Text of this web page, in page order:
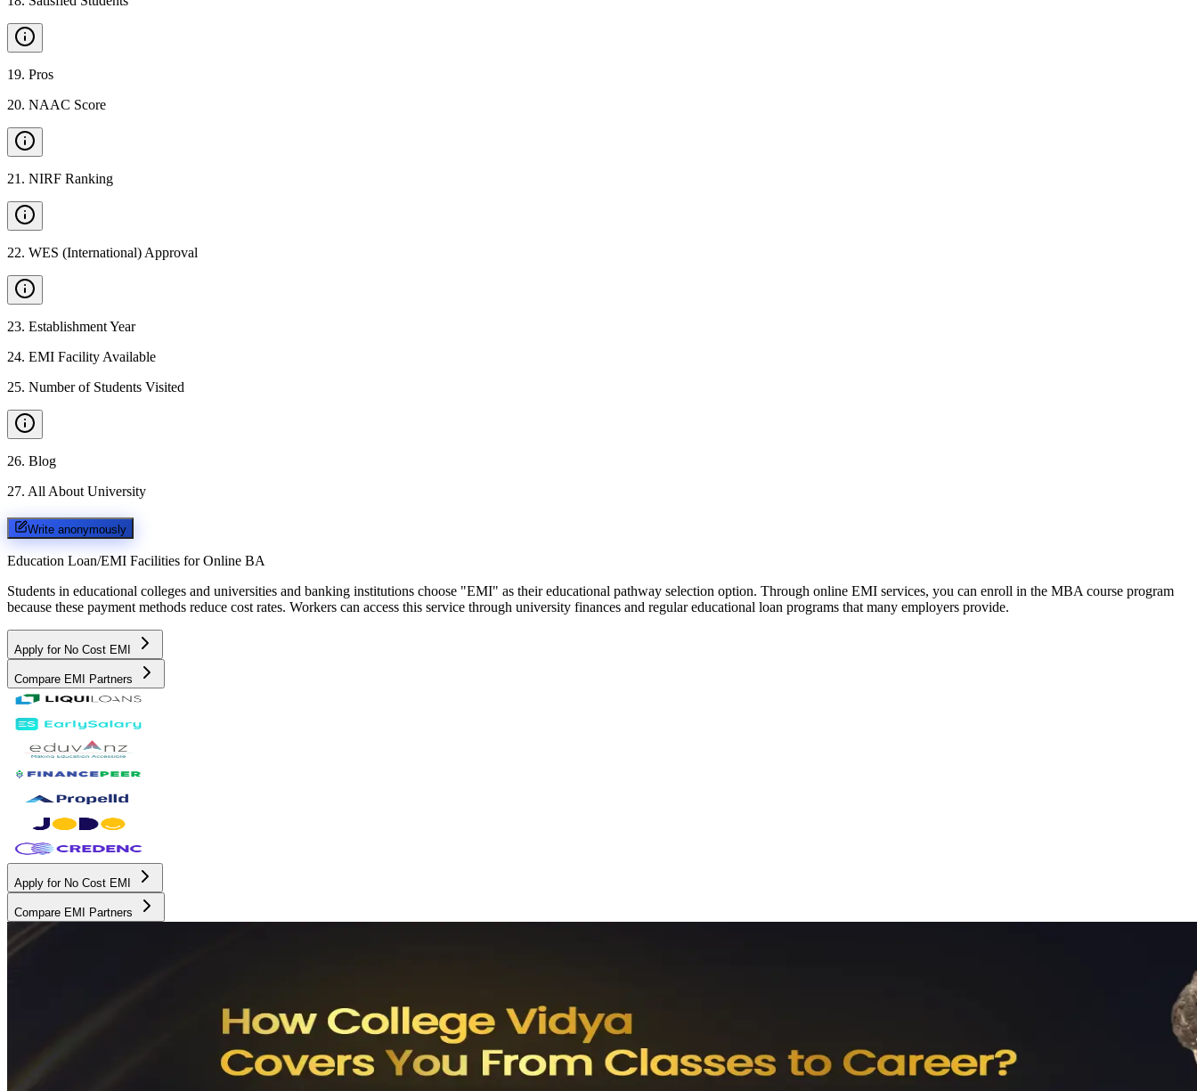
19. Pros
20. NAAC Score
21 . NIRF Ranking
22. WES (International) Approval
23. Establishment Year
24. EMI Facility Available
25. Number of Students Visited
26. Blog
27. All About University
Write anonymously
Education Loan/EMI Facilities for Online BA
Students in educational colleges and universities and banking institutions choose "EMI" as their educational pathway selection option. Through online EMI services, you can enroll in the MBA course program
because these payment methods reduce cost rates. Workers can access this service through university finances and regular educational loan programs that many employers provide.
Apply for No Cost EMI
Compare EMI Partners
Apply for No Cost EMI
Compare EMI Partners